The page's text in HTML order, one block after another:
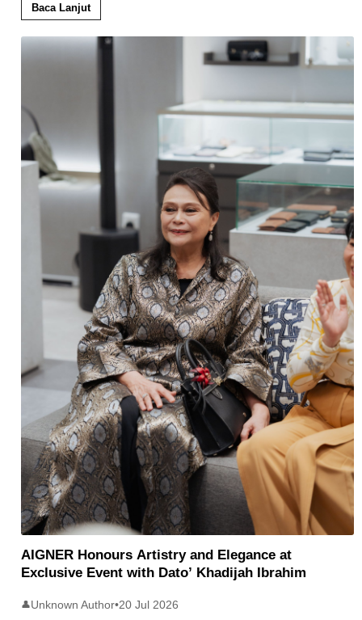
Baca Lanjut
AIGNER Honours Artistry and Elegance at
Exclusive Event with Dato’ Khadijah Ibrahim
👤Unknown Author•20 Jul 2026